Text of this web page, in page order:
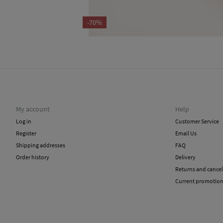
-70%
My account
Log in
Register
Shipping addresses
Order history
Help
Customer Service
Email Us
FAQ
Delivery
Returns and
Current